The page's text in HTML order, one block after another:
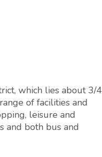
which lies about 3/4
of facilities and
leisure and
and both bus and